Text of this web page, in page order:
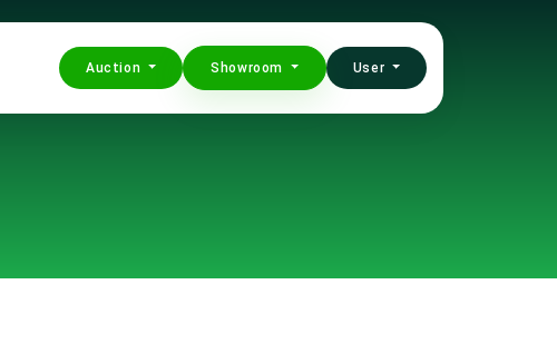
Auction Showroom User